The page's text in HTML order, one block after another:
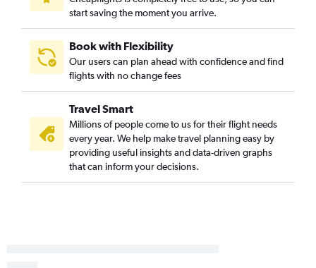
start saving the moment you arrive.
Book with Flexibility
Our users can plan ahead with confidence and find
flights with no change fees
Travel Smart
Millions of people come to us for their flight needs
every year. We help make travel planning easy by
providing useful insights and data-driven graphs
that can inform your decisions.